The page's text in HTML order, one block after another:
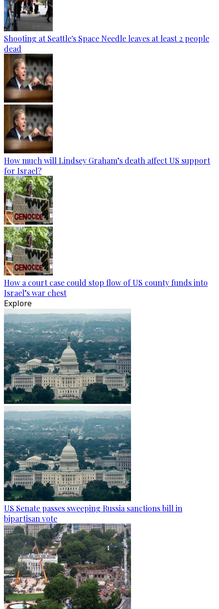
Shooting at Seattle's Space Needle leaves at least 2 people
dead
How much will Lindsey Graham’s death affect US support
for Israel?
How a court case could stop flow of US county funds into
Israel’s war chest
Explore
US Senate passes sweeping Russia sanctions bill in
bipartisan vote